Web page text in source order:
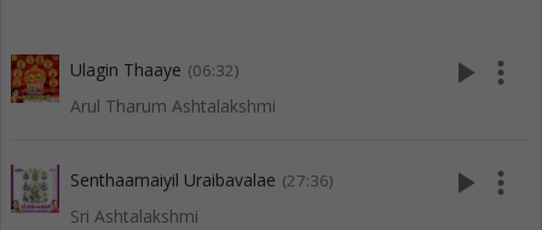
Ulagin Thaaye (06:32)
Arul Tharum Ashtalakshmi
play_arrow more_vert
Senthaamaiyil Uraibavalae (27:36)
Sri Ashtalakshmi
play_arrow more_vert